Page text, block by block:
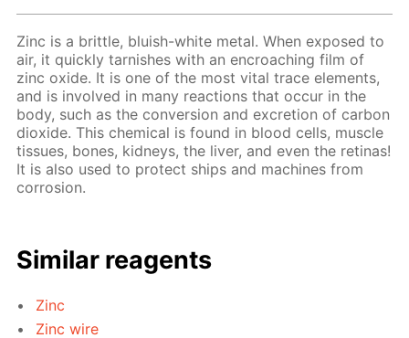
Zinc is a brittle, bluish-white metal. When exposed to
air, it quickly tarnishes with an encroaching film of
zinc oxide. It is one of the most vital trace elements,
and is involved in many reactions that occur in the
body, such as the conversion and excretion of carbon
dioxide. This chemical is found in blood cells, muscle
tissues, bones, kidneys, the liver, and even the retinas!
It is also used to protect ships and machines from
corrosion.
Similar reagents
Zinc
Zinc wire